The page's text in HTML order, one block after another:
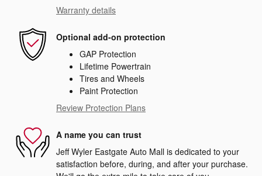
Warranty details
Optional add-on protection
GAP Protection
Lifetime Powertrain
Tires and Wheels
Paint Protection
Review Protection Plans
A name you can trust
Jeff Wyler Eastgate Auto Mall is dedicated to your
satisfaction before, during, and after your purchase.